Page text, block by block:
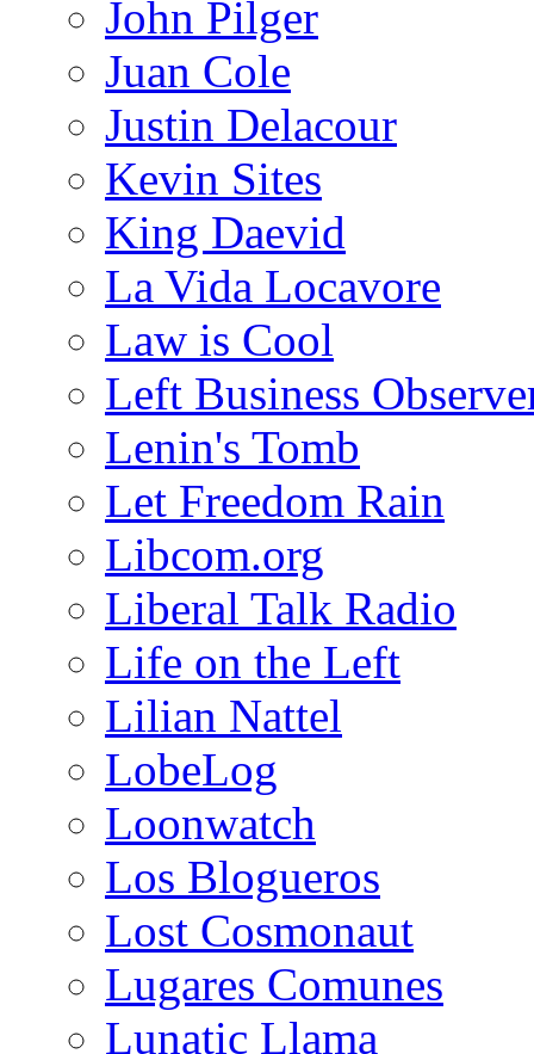
John Pilger
Juan Cole
Justin Delacour
Kevin Sites
King Daevid
La Vida Locavore
Law is Cool
Left Business
Lenin's Tomb
Let Freedom Rain
Libcom.org
Liberal Talk Radio
Life on the Left
Lilian Nattel
LobeLog
Loonwatch
Los Blogueros
Lost Cosmonaut
Lugares Comunes
Lunatic Llama